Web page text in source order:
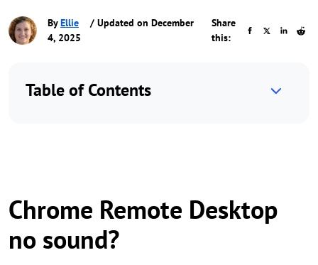
ByEllie
/ Updated on December
4, 2025
Share
this:
Table of Contents
Chrome Remote Desktop
no sound?